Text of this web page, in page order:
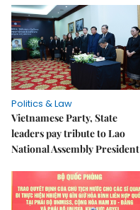
Politics & Law
Vietnamese Party, State
leaders pay tribute to Lao
National Assembly President